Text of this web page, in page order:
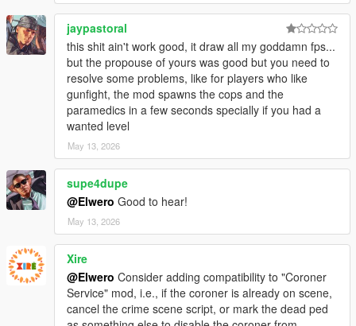
* Improved handling for bad spawn areas where emergency
vehicles cannot find a clean road position.
* Improved vehicle spacing to prevent police/EMS vehicles from
spawning into each other or instantly colliding.
* Improved scene logic so it waits for the area to calm down
before creating the crime scene.
* Improved backup response so it feels more natural and less
like instant pop-in.
### Fixed
* Fixed issue where emergency vehicles could spawn too close
together.
* Fixed issue where police cruiser and ambulance could collide
on scene creation.
* Fixed issue where the scene could try to spawn repeatedly in
bad locations.
* Fixed issue where crime scenes could appear too soon after
gunfights.
* Fixed barrier being fully frozen in place; it can now be hit,
jaypastoral
this shit ain't work good, it draw all my goddamn fps...
but the propouse of yours was good but you need to
resolve some problems, like for players who like
gunfight, the mod spawns the cops and the
paramedics in a few seconds specially if you had a
wanted level
May 13, 2026
supe4dupe
@Elwero Good to hear!
May 13, 2026
Xire
@Elwero Consider adding compatibility to "Coroner
Service" mod, i.e., if the coroner is already on scene,
cancel the crime scene script, or mark the dead ped